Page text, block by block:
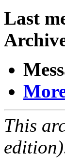
Last
This